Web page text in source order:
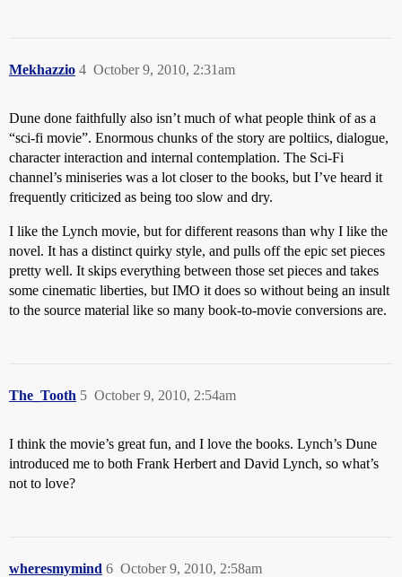
Mekhazzio October 9, 2010, 2:31am
4
Dune done faithfully also isn’t much of what people think of as a
“sci-fi movie”. Enormous chunks of the story are poltiics, dialogue,
character interaction and internal contemplation. The Sci-Fi
channel’s miniseries was a lot closer to the books, but I’ve heard it
frequently criticized as being too slow and dry.
I like the Lynch movie, but for different reasons than why I like the
novel. It has a distinct quirky style, and pulls off the epic set pieces
pretty well. It skips everything between those set pieces and takes
some cinematic liberties, but IMO it does so without being an insult
to the source material like so many book-to-movie conversions are.
The_Tooth October 9, 2010, 2:54am
5
I think the movie’s great fun, and I love the books. Lynch’s Dune
introduced me to both Frank Herbert and David Lynch, so what’s
not to love?
wheresmymind October 9, 2010, 2:58am
6